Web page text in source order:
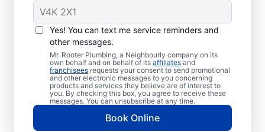
Yes! You can text me service reminders and
other messages.
Mr. Rooter Plumbing, a Neighbourly company on its
own behalf and on behalf of its affiliates and
franchisees requests your consent to send promotional
and other electronic messages to you concerning
products and services they believe are of interest to
you. By checking this box, you agree to receive these
messages. You can unsubscribe at any time.
Book Online
Meet Our Trusted
Plumbers: Mr. Rooter
Plumbing® in Black
Mountain, British
Columbia
Don’t look past Mr. Rooter Plumbing® in
Black Mountain, British Columbia for trusted